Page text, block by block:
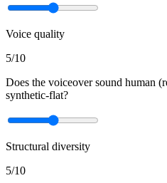
Voice quality
5/10
Does the voiceover sound human
synthetic-flat?
Structural diversity
5/10